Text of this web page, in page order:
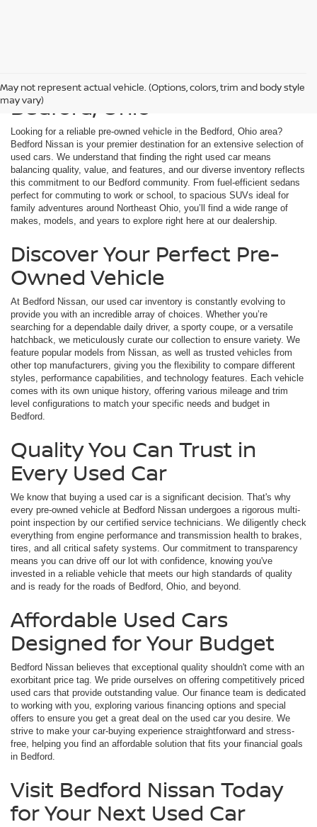
May not represent actual vehicle. (Options, colors, trim and body style
may vary)
Used Cars For Sale in
Bedford, Ohio
Looking for a reliable pre-owned vehicle in the Bedford, Ohio area?
Bedford Nissan is your premier destination for an extensive selection of
used cars. We understand that finding the right used car means
balancing quality, value, and features, and our diverse inventory reflects
this commitment to our Bedford community. From fuel-efficient sedans
perfect for commuting to work or school, to spacious SUVs ideal for
family adventures around Northeast Ohio, you’ll find a wide range of
makes, models, and years to explore right here at our dealership.
Discover Your Perfect Pre-
Owned Vehicle
At Bedford Nissan, our used car inventory is constantly evolving to
provide you with an incredible array of choices. Whether you’re
searching for a dependable daily driver, a sporty coupe, or a versatile
hatchback, we meticulously curate our collection to ensure variety. We
feature popular models from Nissan, as well as trusted vehicles from
other top manufacturers, giving you the flexibility to compare different
styles, performance capabilities, and technology features. Each vehicle
comes with its own unique history, offering various mileage and trim
level configurations to match your specific needs and budget in
Bedford.
Quality You Can Trust in
Every Used Car
We know that buying a used car is a significant decision. That's why
every pre-owned vehicle at Bedford Nissan undergoes a rigorous multi-
point inspection by our certified service technicians. We diligently check
everything from engine performance and transmission health to brakes,
tires, and all critical safety systems. Our commitment to transparency
means you can drive off our lot with confidence, knowing you've
invested in a reliable vehicle that meets our high standards of quality
and is ready for the roads of Bedford, Ohio, and beyond.
Affordable Used Cars
Designed for Your Budget
Bedford Nissan believes that exceptional quality shouldn't come with an
exorbitant price tag. We pride ourselves on offering competitively priced
used cars that provide outstanding value. Our finance team is dedicated
to working with you, exploring various financing options and special
offers to ensure you get a great deal on the used car you desire. We
strive to make your car-buying experience straightforward and stress-
free, helping you find an affordable solution that fits your financial goals
in Bedford.
Visit Bedford Nissan Today
for Your Next Used Car